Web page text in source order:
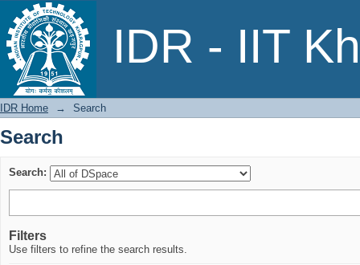
IDR - IIT
Search
IDR Home → Search
Search
Search:
Filters
Use filters to refine the search results.